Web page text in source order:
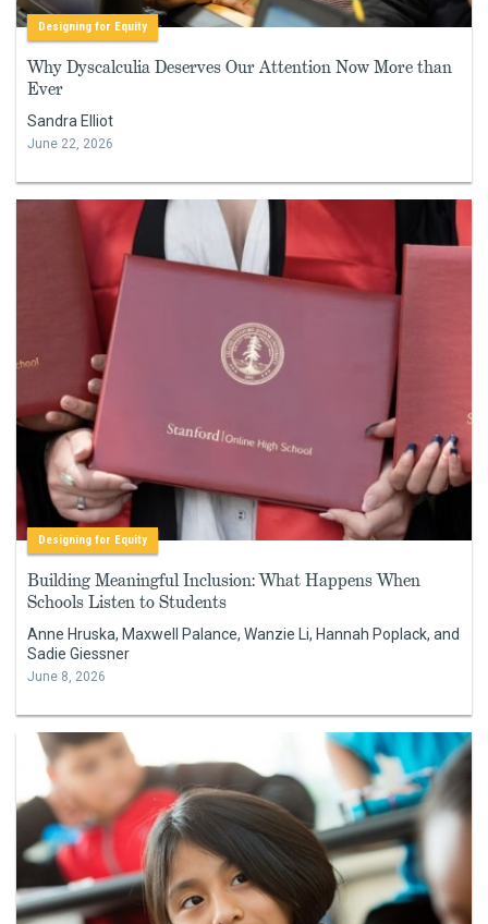
Designing for Equity
Why Dyscalculia Deserves Our Attention Now More than
Ever
Sandra Elliot
June 22, 2026
Designing for Equity
Building Meaningful Inclusion: What Happens When
Schools Listen to Students
Anne Hruska, Maxwell Palance, Wanzie Li, Hannah Poplack, and
Sadie Giessner
June 8, 2026